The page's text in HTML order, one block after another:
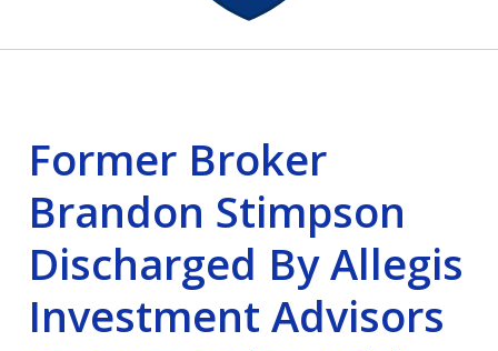
Former Broker
Brandon Stimpson
Discharged By Allegis
Investment Advisors